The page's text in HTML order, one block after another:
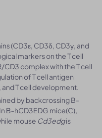
(CD3ε, CD3δ, CD3γ, and
markers on the T cell
CD3 complex with the T cell
of T cell antigen
T cell development.
by backcrossing B-
B-hCD3EDG mice(C),
mouse Cd3edgis